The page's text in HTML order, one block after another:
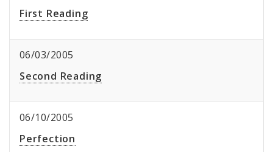
First Reading
06/03/2005
Second Reading
06/10/2005
Perfection